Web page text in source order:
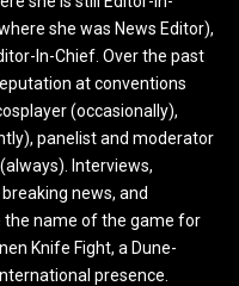
she was News Editor),
In-Chief. Over the past
at conventions
(occasionally),
panelist and moderator
Interviews,
news, and
the name of the game for
Knife Fight, a Dune-
presence.